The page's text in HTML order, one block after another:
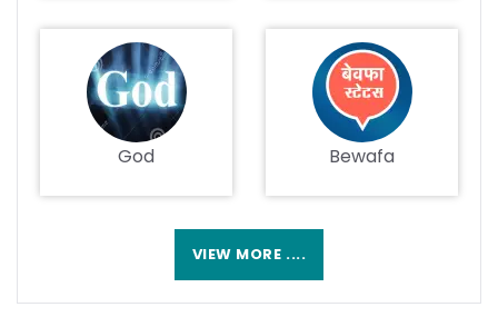
God Bewafa
VIEW MORE ....